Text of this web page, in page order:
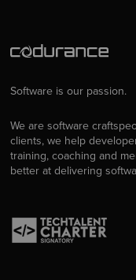
Software is our passion.
We are software
clients, we help
training, coaching and
better at delivering